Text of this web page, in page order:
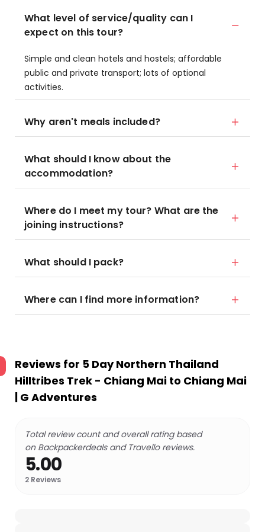
What level of service/quality can I
expect on this tour?
Simple and clean hotels and hostels; affordable
public and private transport; lots of optional
activities.
Why aren't meals included?
What should I know about the
accommodation?
Where do I meet my tour? What are the
joining instructions?
What should I pack?
Where can I find more information?
Reviews for 5 Day Northern Thailand
Hilltribes Trek - Chiang Mai to Chiang Mai
| G Adventures
Total review count and overall rating based
on Backpackerdeals and Travello reviews.
5.00
2 Reviews